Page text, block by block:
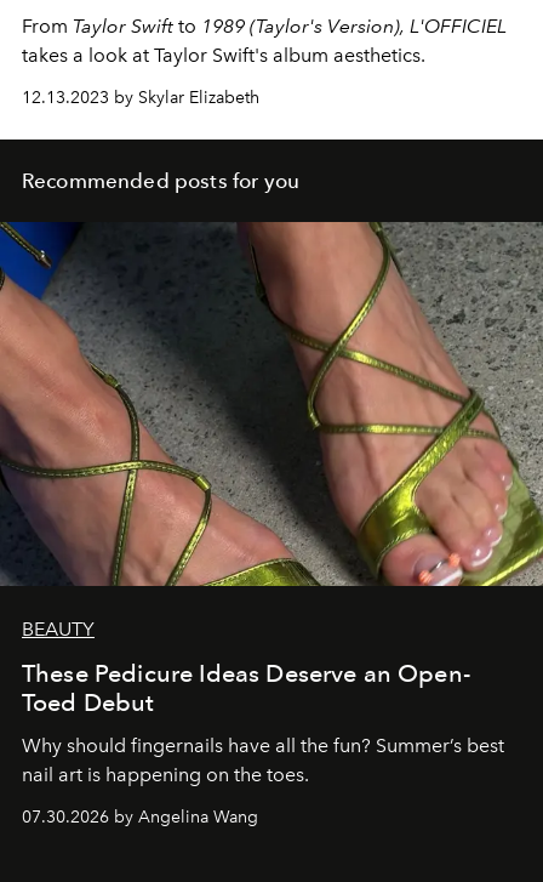
From Taylor Swift to 1989 (Taylor's Version), L'OFFICIEL
takes a look at Taylor Swift's album aesthetics.
12.13.2023 by Skylar Elizabeth
Recommended posts for you
BEAUTY
These Pedicure Ideas Deserve an Open-
Toed Debut
Why should fingernails have all the fun? Summer’s best
nail art is happening on the toes.
07.30.2026 by Angelina Wang